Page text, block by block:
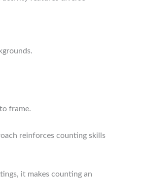
frame.
reinforces counting skills
it makes counting an